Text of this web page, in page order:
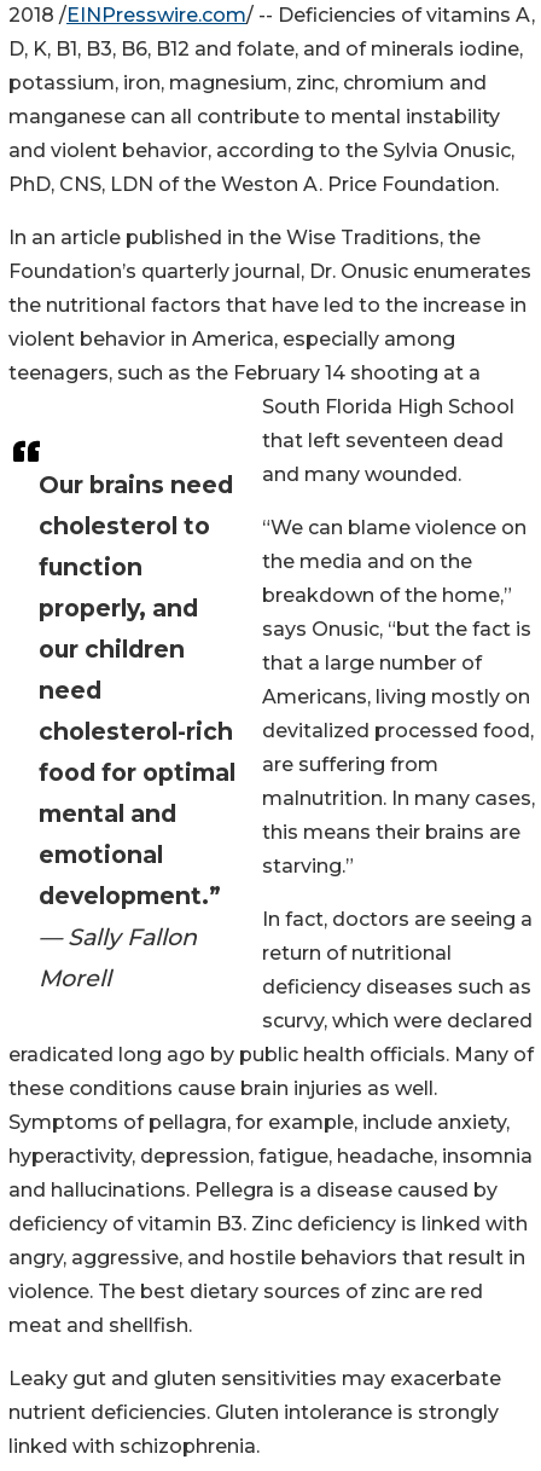
Our brains need
cholesterol to
function
properly, and
our children
need
cholesterol-rich
food for optimal
mental and
emotional
development.”
— Sally Fallon
Morell
2018 /EINPresswire.com/ -- Deficiencies of vitamins A,
D, K, B1, B3, B6, B12 and folate, and of minerals iodine,
potassium, iron, magnesium, zinc, chromium and
manganese can all contribute to mental instability
and violent behavior, according to the Sylvia Onusic,
PhD, CNS, LDN of the Weston A. Price Foundation.
In an article published in the Wise Traditions, the
Foundation’s quarterly journal, Dr. Onusic enumerates
the nutritional factors that have led to the increase in
violent behavior in America, especially among
teenagers, such as the February 14 shooting at a
South Florida High School
that left seventeen dead
and many wounded.
“We can blame violence on
the media and on the
breakdown of the home,”
says Onusic, “but the fact is
that a large number of
Americans, living mostly on
devitalized processed food,
are suffering from
malnutrition. In many cases,
this means their brains are
starving.”
In fact, doctors are seeing a
return of nutritional
deficiency diseases such as
scurvy, which were declared
eradicated long ago by public health officials. Many of
these conditions cause brain injuries as well.
Symptoms of pellagra, for example, include anxiety,
hyperactivity, depression, fatigue, headache, insomnia
and hallucinations. Pellegra is a disease caused by
deficiency of vitamin B3. Zinc deficiency is linked with
angry, aggressive, and hostile behaviors that result in
violence. The best dietary sources of zinc are red
meat and shellfish.
Leaky gut and gluten sensitivities may exacerbate
nutrient deficiencies. Gluten intolerance is strongly
linked with schizophrenia.